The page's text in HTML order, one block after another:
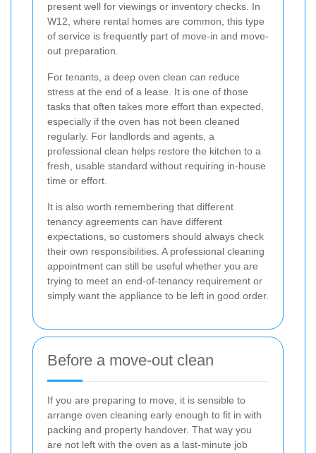
present well for viewings or inventory checks. In
W12, where rental homes are common, this type
of service is frequently part of move-in and move-
out preparation.
For tenants, a deep oven clean can reduce
stress at the end of a lease. It is one of those
tasks that often takes more effort than expected,
especially if the oven has not been cleaned
regularly. For landlords and agents, a
professional clean helps restore the kitchen to a
fresh, usable standard without requiring in-house
time or effort.
It is also worth remembering that different
tenancy agreements can have different
expectations, so customers should always check
their own responsibilities. A professional cleaning
appointment can still be useful whether you are
trying to meet an end-of-tenancy requirement or
simply want the appliance to be left in good order.
Before a move-out clean
If you are preparing to move, it is sensible to
arrange oven cleaning early enough to fit in with
packing and property handover. That way you
are not left with the oven as a last-minute job